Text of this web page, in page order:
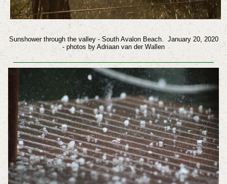
Sunshower throughthe valley - South Avalon Beach.
January 20, 2020
- photos by Adriaan van der Wallen